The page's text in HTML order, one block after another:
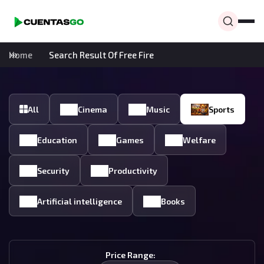
Home Search Result Of Free Fire
All Cinema Music Sports
Education Games Welfare
Security Productivity
Artificial intelligence Books
Price Range: